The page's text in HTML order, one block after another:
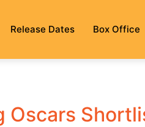
Release Dates Box Office
Oscars